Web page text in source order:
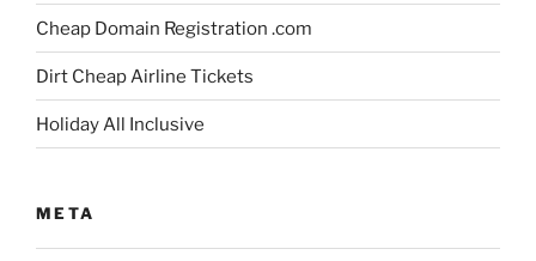
Cheap Domain Registration .com
Dirt Cheap Airline Tickets
Holiday All Inclusive
META